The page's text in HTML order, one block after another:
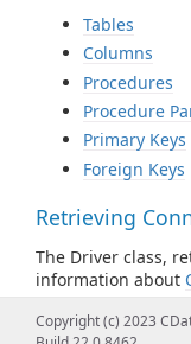
Tables
Columns
Procedures
Procedure
Primary Keys
Foreign Keys
Retrieving
The Driver class,
information about
Retrieving
Copyright (c) 2023